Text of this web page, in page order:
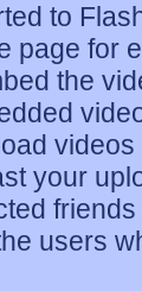
to
page for
the
your
users